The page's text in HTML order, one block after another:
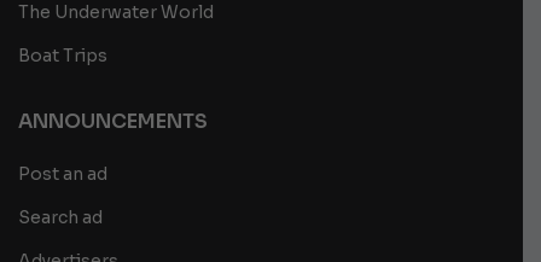
The Underwater World
Boat Trips
ANNOUNCEMENTS
Post an ad
Search ad